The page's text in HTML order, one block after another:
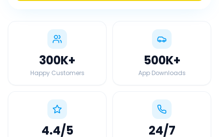
300K+
Happy Customers
500K+
App Downloads
4.4/5 24/7